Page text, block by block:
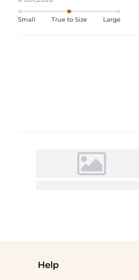
Small True to Size Large
Help